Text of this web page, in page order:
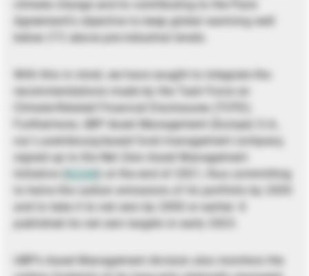
climate change and to contributing to the Paris
Agreement’s objective to keep global warming well
below 2°C above pre-industrial levels.
With this in mind, we have sought to integrate the
recommendations made by the Task Force on
Climate-Related Financial Disclosures (TCFD).
Furthermore, UBP Asset Management (Europe) S.A.,
our Luxembourg-based fund management company,
signed up to the Net Zero Asset Management
Initiative (
NZAM ) at the end of 2021, thus committing
to halve the carbon emissions of its portfolio by 2030
and to take it to net zero by 2050 or earlier. It
published its net zero targets in early 2023.
UBP’s Asset Management division also monitors the